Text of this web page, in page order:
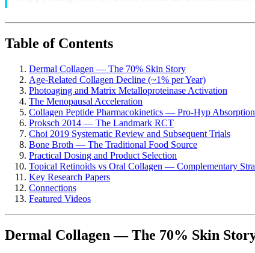
Table of Contents
Dermal Collagen — The 70% Skin Story
Age-Related Collagen Decline (~1% per Year)
Photoaging and Matrix Metalloproteinase Activation
The Menopausal Acceleration
Collagen Peptide Pharmacokinetics — Pro-Hyp Absorption
Proksch 2014 — The Landmark RCT
Choi 2019 Systematic Review and Subsequent Trials
Bone Broth — The Traditional Food Source
Practical Dosing and Product Selection
Topical Retinoids vs Oral Collagen — Complementary
Key Research Papers
Connections
Featured Videos
Dermal Collagen — The 70% Skin